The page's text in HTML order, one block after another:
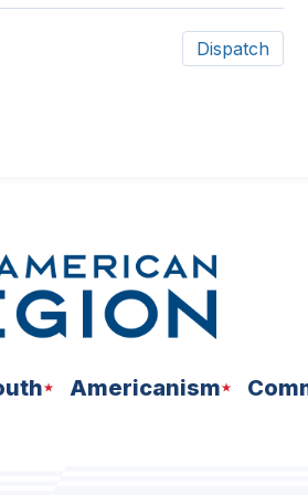
Dispatch
Americanism